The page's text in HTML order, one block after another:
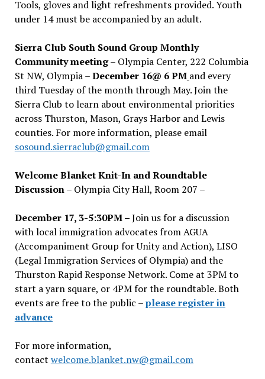
Tools, gloves and light refreshments provided. Youth
under 14 must be accompanied by an adult.
Sierra Club South Sound Group Monthly
Community meeting– Olympia Center, 222 Columbia
St NW, Olympia –December 16@ 6 PM and every
third Tuesday of the month through May. Join the
Sierra Club to learn about environmental priorities
across Thurston, Mason, Grays Harbor and Lewis
counties. For more information, please email
sosound.sierraclub@gmail.com
Welcome Blanket Knit-In and Roundtable
Discussion– Olympia City Hall, Room 207 –
December 17, 3-5:30PM –Join us for a discussion
with local immigration advocates from AGUA
(Accompaniment Group for Unity and Action), LISO
(Legal Immigration Services of Olympia) and the
Thurston Rapid Response Network. Come at 3PM to
start a yarn square, or 4PM for the roundtable. Both
events are free to the public –please register in
advance
For more information,
contact welcome.blanket.nw@gmail.com